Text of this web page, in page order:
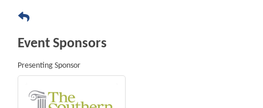
Event Sponsors
Presenting Sponsor